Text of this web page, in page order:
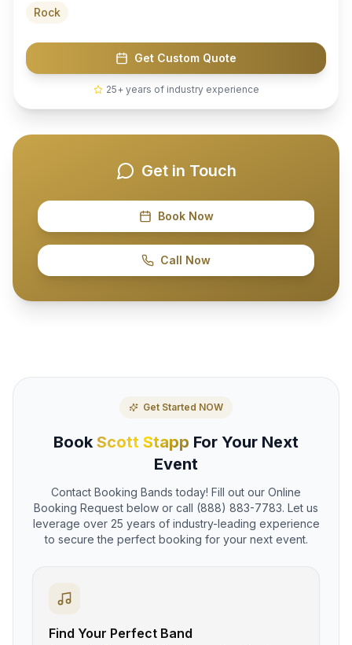
Rock
Get Custom Quote
25+ years of industry experience
Get in Touch
Book Now
Call Now
Get Started NOW
Book Scott Stapp For Your Next
Event
Contact Booking Bands today! Fill out our Online
Booking Request below or call (888) 883-7783. Let us
leverage over 25 years of industry-leading experience
to secure the perfect booking for your next event.
Find Your Perfect Band